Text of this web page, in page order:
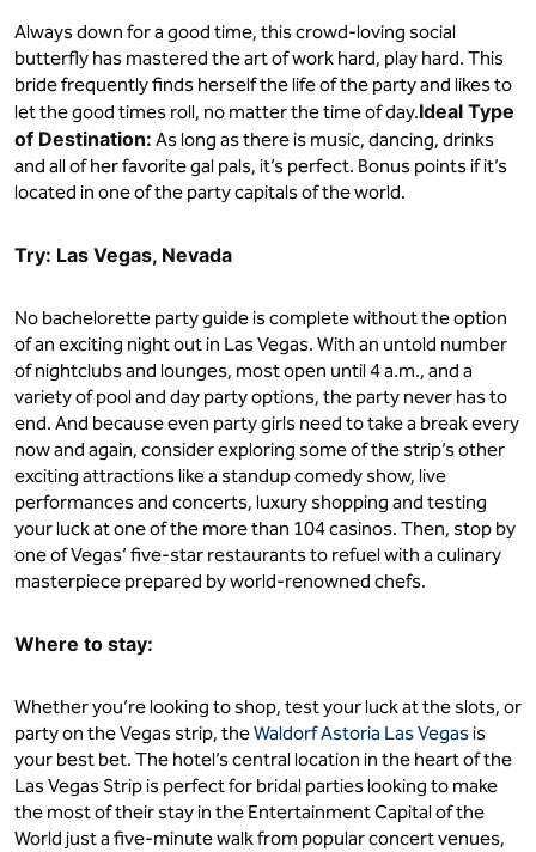
Always down for a good time, this crowd-loving social
butterfly has mastered the art of work hard, play hard. This
bride frequently finds herself the life of the party and likes to
let the good times roll, no matter the time of day.Ideal Type
of Destination: As long as there is music, dancing, drinks
and all of her favorite gal pals, it’s perfect. Bonus points if it’s
located in one of the party capitals of the world.
Try: Las Vegas, Nevada
No bachelorette party guide is complete without the option
of an exciting night out in Las Vegas. With an untold number
of nightclubs and lounges, most open until 4 a.m., and a
variety of pool and day party options, the party never has to
end. And because even party girls need to take a break every
now and again, consider exploring some of the strip’s other
exciting attractions like a standup comedy show, live
performances and concerts, luxury shopping and testing
your luck at one of the more than 104 casinos. Then, stop by
one of Vegas’ five-star restaurants to refuel with a culinary
masterpiece prepared by world-renowned chefs.
Where to stay:
Whether you’re looking to shop, test your luck at the slots, or
party on the Vegas strip, theWaldorf Astoria Las Vegas is
your best bet. The hotel’s central location in the heart of the
Las Vegas Strip is perfect for bridal parties looking to make
the most of their stay in the Entertainment Capital of the
World just a five-minute walk from popular concert venues,